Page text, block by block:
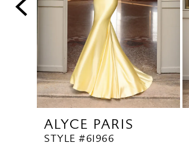
8
9
10
11
ALYCE PARIS
STYLE #61966